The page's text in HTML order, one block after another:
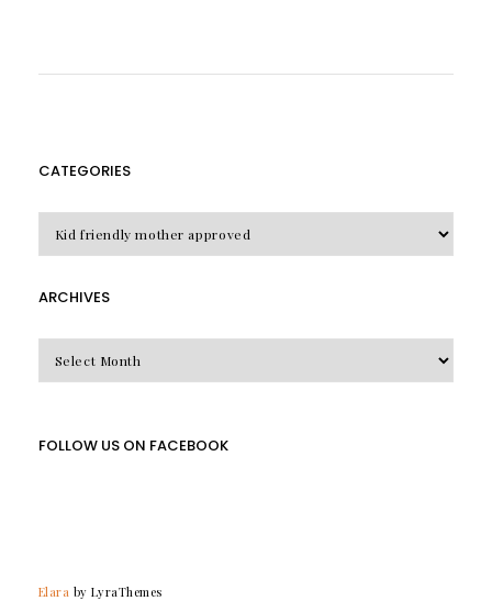
CATEGORIES
ARCHIVES
FOLLOW US ON FACEBOOK
Elara by LyraThemes